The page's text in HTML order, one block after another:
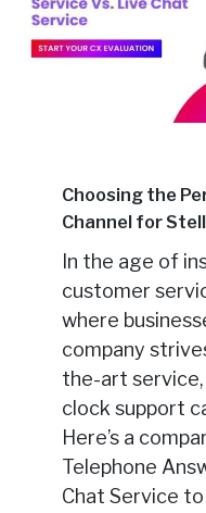
Choosing the
Channel for
In the age of
customer
where
company
the-art
clock support
Here’s a
Telephone
Chat Service